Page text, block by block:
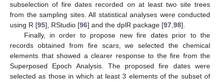
subselection of fire dates recorded on at least two site trees
from the sampling sites. All statistical analyses were conducted
using R [95], RStudio [96] and the dplR package [97 98].
Finally, in order to propose new fire dates prior to the
records obtained from fire scars, we selected the chemical
elements that showed a clearer response to the fire from the
Superposed Epoch Analysis. The proposed fire dates were
selected as those in which at least 3 elements of the subset of